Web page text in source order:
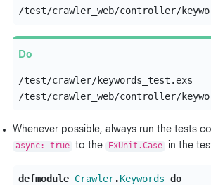
/test/crawler/keywords_test.exs
Whenever possible, always run the tests
async: true to the ExUnit.Case in the
defmodule Crawler.Keywords do